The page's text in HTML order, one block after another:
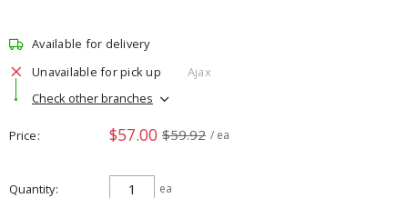
Available for delivery
Unavailable for pick up
Ajax
Check other branches
Price $57.00 $59.92 / ea
Quantity ea